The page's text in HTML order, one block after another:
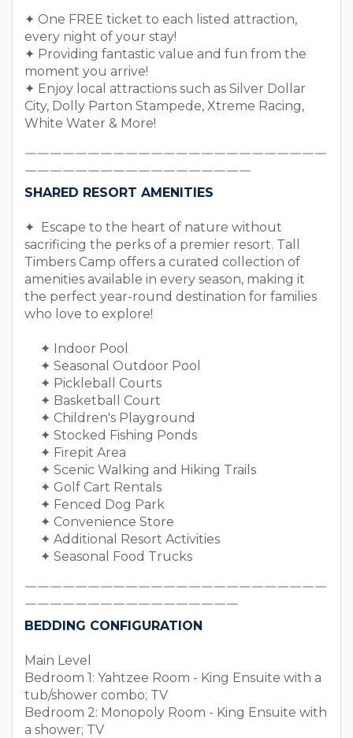
✦ One FREE ticket to each listed attraction,
every night of your stay!
✦ Providing fantastic value and fun from the
moment you arrive!
✦ Enjoy local attractions such as Silver Dollar
City, Dolly Parton Stampede, Xtreme Racing,
White Water & More!
￣￣￣￣￣￣￣￣￣￣￣￣￣￣￣￣￣￣￣￣￣￣￣￣
￣￣￣￣￣￣￣￣￣￣￣￣￣￣￣￣￣￣
SHARED RESORT AMENITIES
✦ Escape to the heart of nature without
sacrificing the perks of a premier resort. Tall
Timbers Camp offers a curated collection of
amenities available in every season, making it
the perfect year-round destination for families
who love to explore!
✦ Indoor Pool
✦ Seasonal Outdoor Pool
✦ Pickleball Courts
✦ Basketball Court
✦ Children's Playground
✦ Stocked Fishing Ponds
✦ Firepit Area
✦ Scenic Walking and Hiking Trails
✦ Golf Cart Rentals
✦ Fenced Dog Park
✦ Convenience Store
✦ Additional Resort Activities
✦ Seasonal Food Trucks
￣￣￣￣￣￣￣￣￣￣￣￣￣￣￣￣￣￣￣￣￣￣￣￣
￣￣￣￣￣￣￣￣￣￣￣￣￣￣￣￣￣
BEDDING CONFIGURATION
Main Level
Bedroom 1: Yahtzee Room - King Ensuite with a
tub/shower combo; TV
Bedroom 2: Monopoly Room - King Ensuite with
a shower; TV